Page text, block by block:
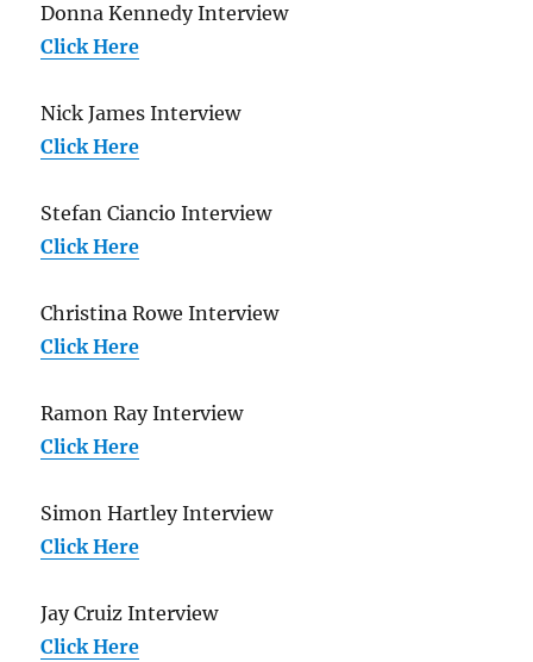
Donna Kennedy Interview
Click Here
Nick James Interview
Click Here
Stefan Ciancio Interview
Click Here
Christina Rowe Interview
Click Here
Ramon Ray Interview
Click Here
Simon Hartley Interview
Click Here
Jay Cruiz Interview
Click Here